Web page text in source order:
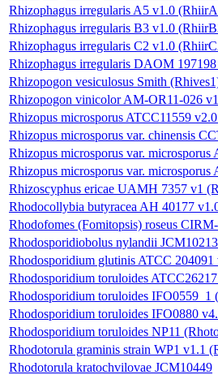
Rhizophagus irregularis A5 v1.0
Rhizophagus irregularis B3 v1.0
Rhizophagus irregularis C2 v1.0
Rhizophagus irregularis DAOM
Rhizopogon vesiculosus Smith
Rhizopogon vinicolor AM-OR11-026
Rhizopus microsporus ATCC11559
Rhizopus microsporus var. chinensis
Rhizopus microsporus var.
Rhizopus microsporus var.
Rhizoscyphus ericae UAMH 7357 v1
Rhodocollybia butyracea AH 40177
Rhodofomes (Fomitopsis) roseus
Rhodosporidiobolus nylandii JCM10213
Rhodosporidium glutinis ATCC
Rhodosporidium toruloides
Rhodosporidium toruloides IFO0559_1
Rhodosporidium toruloides IFO0880
Rhodosporidium toruloides NP11
Rhodotorula graminis strain WP1 v1.1
Rhodotorula kratochvilovae JCM10449